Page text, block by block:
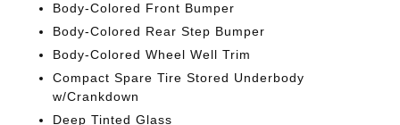
Body-Colored Front Bumper
Body-Colored Rear Step Bumper
Body-Colored Wheel Well Trim
Compact Spare Tire Stored Underbody
w/Crankdown
Deep Tinted Glass